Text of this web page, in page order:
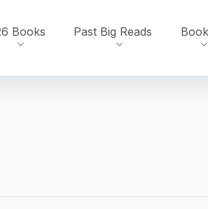
Books Past Big Reads